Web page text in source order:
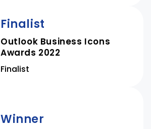
Finalist
Outlook Business Icons
Awards 2022
Finalist
Winner